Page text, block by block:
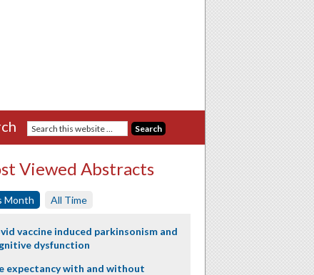
Viewed Abstracts
Month All Time
vaccine induced parkinsonism and
dysfunction
expectancy with and without